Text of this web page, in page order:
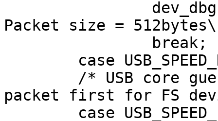
Packet size =
packet first for FS